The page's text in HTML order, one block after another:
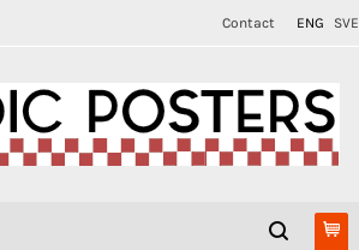
Contact ENG SVE